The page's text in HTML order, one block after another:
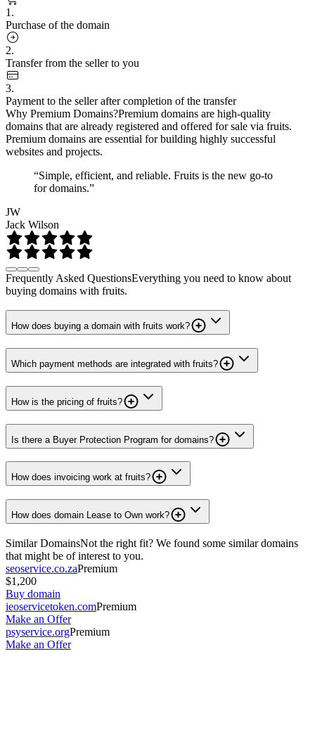
1.
Purchase of the domain
2.
Transfer from the seller to you
3.
Payment to the seller after completion of the transfer
Why Premium Domains?Premium domains are high-quality
domains that are already registered and offered for sale via fruits.
Premium domains are essential for building highly successful
websites and projects.
“Simple, efficient, and reliable. Fruits is the new go-to
for domains.”
JW
Jack Wilson
Frequently Asked QuestionsEverything you need to know about
buying domains with fruits.
How does buying a domain with fruits work?
Which payment methods are integrated with fruits?
How is the pricing of fruits?
Is there a Buyer Protection Program for domains?
How does invoicing work at fruits?
How does domain Lease to Own work?
Similar DomainsNot the right fit? We found some similar domains
that might be of interest to you.
seoservice.co.zaPremium
$1,200
Buy domain
ieoservicetoken.comPremium
Make an Offer
psyservice.orgPremium
Make an Offer